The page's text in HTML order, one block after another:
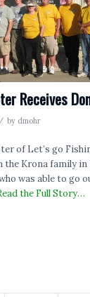
Receives
/ by dmohr
of Let’s go
the Krona family
was able to go
the Full Story…